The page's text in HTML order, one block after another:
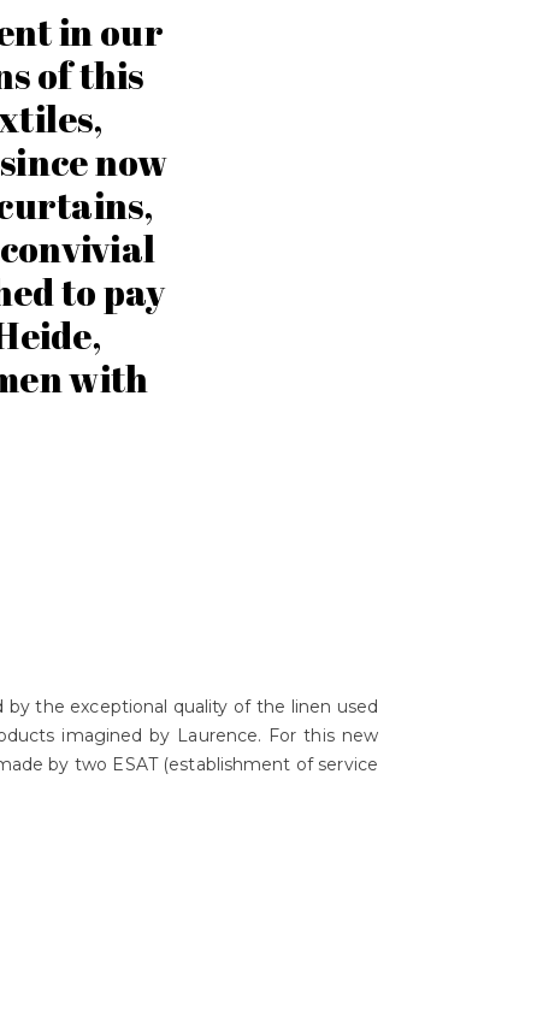
in our
of this
now
to pay
with
the exceptional quality of the linen used
imagined by Laurence. For this new
by two ESAT (establishment of service